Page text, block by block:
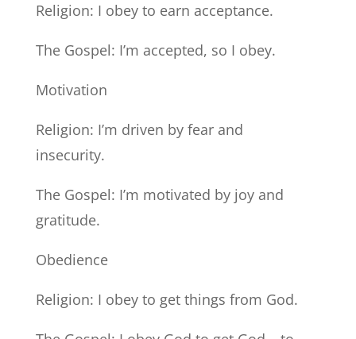
Religion: I obey to earn acceptance.
The Gospel: I’m accepted, so I obey.
Motivation
Religion: I’m driven by fear and
insecurity.
The Gospel: I’m motivated by joy and
gratitude.
Obedience
Religion: I obey to get things from God.